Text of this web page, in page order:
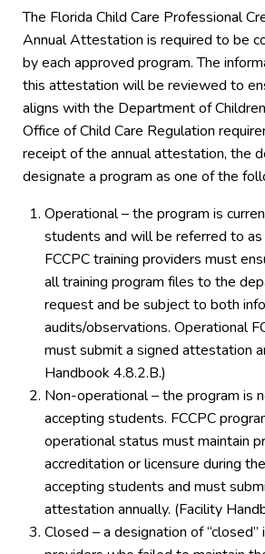
The Florida Child Care Professional
Annual Attestation is required to be
by each approved program. The
this attestation will be reviewed to
aligns with the Department of
Office of Child Care Regulation
receipt of the annual attestation, the
designate a program as one of the
Operational – the program is
students and will be referred to as
FCCPC training providers must
all training program files to the
request and be subject to both
audits/observations. Operational
must submit a signed attestation
Handbook 4.8.2.B.)
Non-operational – the program is
accepting students. FCCPC
operational status must maintain
accreditation or licensure during
accepting students and must
attestation annually. (Facility
Closed – a designation of “closed”